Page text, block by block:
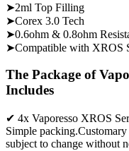
➤2ml Top Filling
➤Corex 3.0 Tech
➤0.6ohm & 0.8ohm
➤Compatible with XROS
The Package of
Includes
✔ 4x Vaporesso XROS
Simple
subject to change without